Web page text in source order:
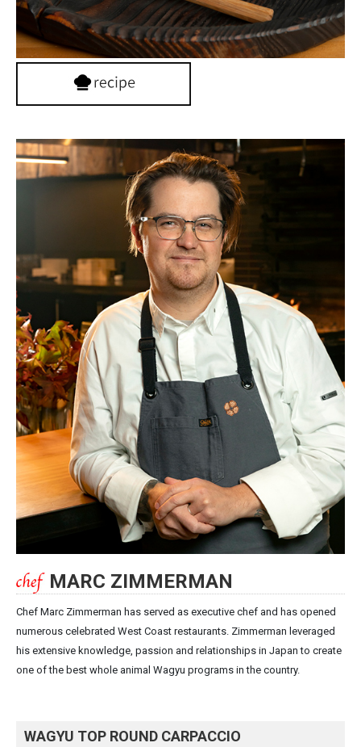
MARC ZIMMERMAN
Chef Marc Zimmerman has served as executive chef and has opened
numerous celebrated West Coast restaurants. Zimmerman leveraged
his extensive knowledge, passion and relationships in Japan to create
one of the best whole animal Wagyu programs in the country.
WAGYU TOP ROUND CARPACCIO